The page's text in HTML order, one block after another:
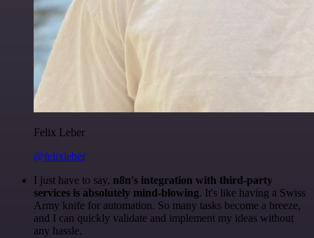
Felix Leber
@felixleber
I just have to say, n8n's integration with third-party
services is absolutely mind-blowing. It's like having a Swiss
Army knife for automation. So many tasks become a breeze,
and I can quickly validate and implement my ideas without
any hassle.